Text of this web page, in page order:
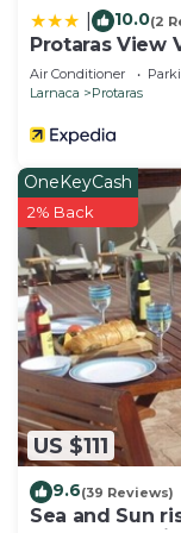
10.0(2
Protaras View
Air Conditioner
Larnaca
Protaras
US $111
OneKeyCash
2% Back
9.6(39 Reviews)
Sea and Sun